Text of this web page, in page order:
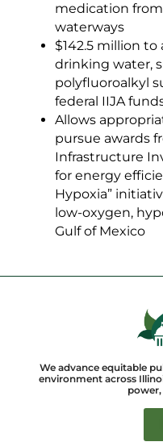
medication
waterways
$142.5 million
drinking water,
polyfluoroalkyl
federal IIJA
Allows
pursue awards
Infrastructure
for energy
Hypoxia”
low-oxygen,
Gulf of Mexico
We advance equitable
environment across